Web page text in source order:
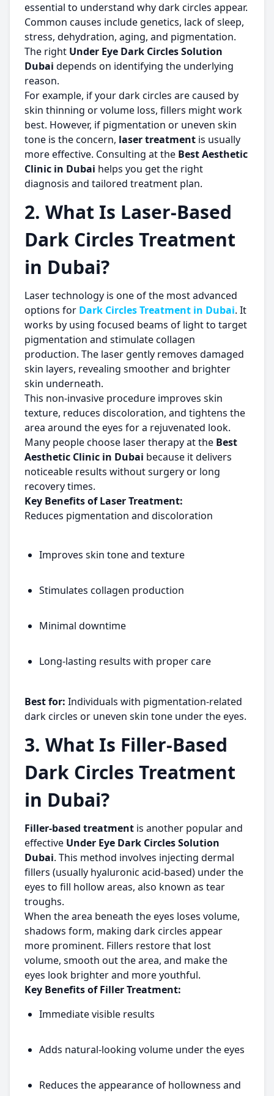
essential to understand why dark circles appear.
Common causes include genetics, lack of sleep,
stress, dehydration, aging, and pigmentation.
The right Under Eye Dark Circles Solution
Dubai depends on identifying the underlying
reason.
For example, if your dark circles are caused by
skin thinning or volume loss, fillers might work
best. However, if pigmentation or uneven skin
tone is the concern, laser treatment is usually
more effective. Consulting at the Best Aesthetic
Clinic in Dubai helps you get the right
diagnosis and tailored treatment plan.
2. What Is Laser-Based
Dark Circles Treatment
in Dubai?
Laser technology is one of the most advanced
options for Dark Circles Treatment in Dubai. It
works by using focused beams of light to target
pigmentation and stimulate collagen
production. The laser gently removes damaged
skin layers, revealing smoother and brighter
skin underneath.
This non-invasive procedure improves skin
texture, reduces discoloration, and tightens the
area around the eyes for a rejuvenated look.
Many people choose laser therapy at the Best
Aesthetic Clinic in Dubai because it delivers
noticeable results without surgery or long
recovery times.
Key Benefits of Laser Treatment:
Reduces pigmentation and discoloration
Improves skin tone and texture
Stimulates collagen production
Minimal downtime
Long-lasting results with proper care
Best for: Individuals with pigmentation-related
dark circles or uneven skin tone under the eyes.
3. What Is Filler-Based
Dark Circles Treatment
in Dubai?
Filler-based treatment is another popular and
effective Under Eye Dark Circles Solution
Dubai. This method involves injecting dermal
fillers (usually hyaluronic acid-based) under the
eyes to fill hollow areas, also known as tear
troughs.
When the area beneath the eyes loses volume,
shadows form, making dark circles appear
more prominent. Fillers restore that lost
volume, smooth out the area, and make the
eyes look brighter and more youthful.
Key Benefits of Filler Treatment:
Immediate visible results
Adds natural-looking volume under the eyes
Reduces the appearance of hollowness and